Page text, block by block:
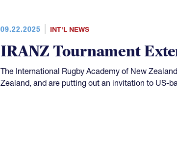
09.22.2025 INT'L NEWS
IRANZ Tournament
The International Rugby Academy of New
Zealand, and are putting out an invitation to US-